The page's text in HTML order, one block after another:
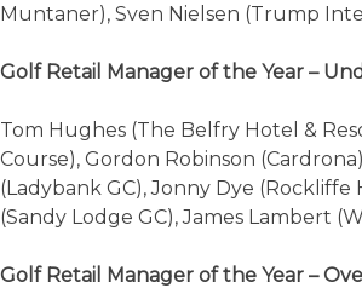
Muntaner), Sven Nielsen (Trump
Golf Retail Manager of the Year –
Tom Hughes (The Belfry Hotel &
Course), Gordon Robinson
(Ladybank GC), Jonny Dye (Rockliffe
(Sandy Lodge GC), James Lambert
Golf Retail Manager of the Year –